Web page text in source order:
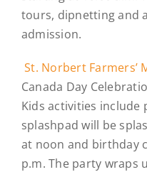
tours, dipnetting and
admission.
St. Norbert Farmers’
Canada Day
Kids activities include
splashpad will be
at noon and birthday
p.m. The party wraps